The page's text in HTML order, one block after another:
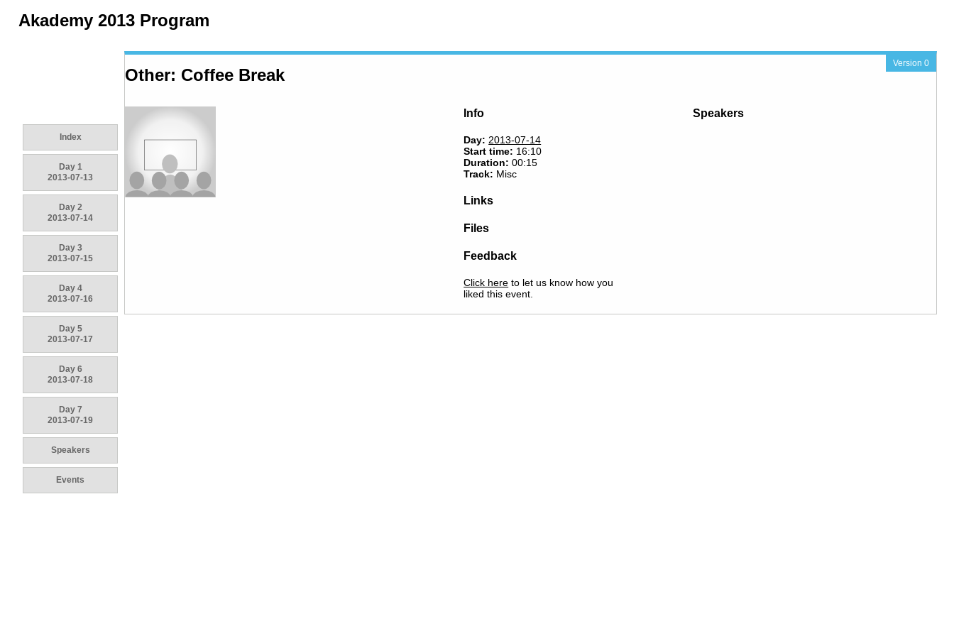
Akademy 2013 Program
Index
Day 1
2013-07-13
Day 2
2013-07-14
Day 3
2013-07-15
Day 4
2013-07-16
Day 5
2013-07-17
Day 6
2013-07-18
Day 7
2013-07-19
Speakers
Events
Version 0
Other: Coffee Break
Info
Day: 2013-07-14
Start time: 16:10
Duration: 00:15
Track: Misc
Links
Files
Feedback
Click here to let us know how you
liked this event.
Speakers